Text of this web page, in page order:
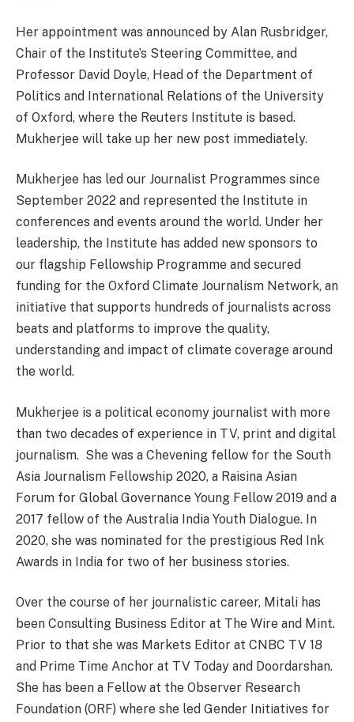
Her appointment was announced by Alan Rusbridger,
Chair of the Institute’s Steering Committee, and
Professor David Doyle, Head of the Department of
Politics and International Relations of the University
of Oxford, where the Reuters Institute is based.
Mukherjee will take up her new post immediately.
Mukherjee has led our Journalist Programmes since
September 2022 and represented the Institute in
conferences and events around the world. Under her
leadership, the Institute has added new sponsors to
our flagship Fellowship Programme and secured
funding for the Oxford Climate Journalism Network, an
initiative that supports hundreds of journalists across
beats and platforms to improve the quality,
understanding and impact of climate coverage around
the world.
Mukherjee is a political economy journalist with more
than two decades of experience in TV, print and digital
journalism. She was a Chevening fellow for the South
Asia Journalism Fellowship 2020, a Raisina Asian
Forum for Global Governance Young Fellow 2019 and a
2017 fellow of the Australia India Youth Dialogue. In
2020, she was nominated for the prestigious Red Ink
Awards in India for two of her business stories.
Over the course of her journalistic career, Mitali has
been Consulting Business Editor at The Wire and Mint.
Prior to that she was Markets Editor at CNBC TV 18
and Prime Time Anchor at TV Today and Doordarshan.
She has been a Fellow at the Observer Research
Foundation (ORF) where she led Gender Initiatives for